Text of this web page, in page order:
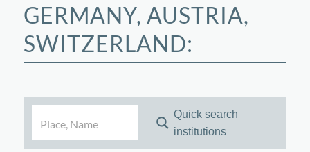
GERMANY, AUSTRIA,
SWITZERLAND:
Quick search
institutions